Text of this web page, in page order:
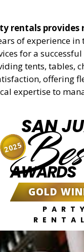
rentals
of experience
for a
tents, tables,
offering
expertise to
SAN
AWARDS
GOLD
2025